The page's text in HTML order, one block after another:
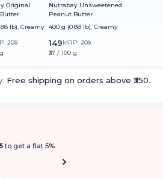
Original
lb), Creamy
209
Nutrabay Unsweetened
Peanut Butter
400 g (0.88 lb), Creamy
149MRP: 209
₹37 / 100 g
Free shipping on orders above ₹350.
to get a flat 5%